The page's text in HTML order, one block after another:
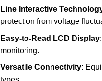
Line Interactive
protection from voltage
Easy-to-Read LCD Display
monitoring.
Versatile Connectivity: